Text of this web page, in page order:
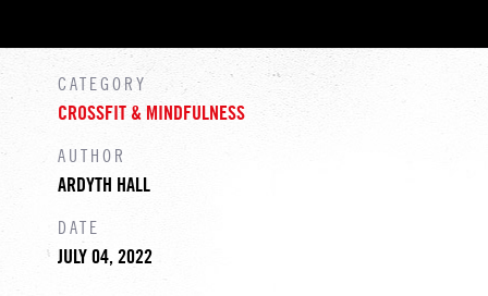
CATEGORY
CROSSFIT & MINDFULNESS
AUTHOR
ARDYTH HALL
DATE
JULY 04, 2022